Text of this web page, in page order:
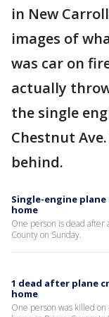
in New
images of
was car on
actually
the single
Chestnut
behind.
Single-engine plane
home
One person is dead after
County on Sunday.
1 dead after plane
home
One person was killed